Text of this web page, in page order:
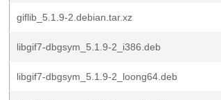
giflib_5.1.9-2.debian.tar.xz
libgif7-dbgsym_5.1.9-2_i386.deb
libgif7-dbgsym_5.1.9-2_loong64.deb